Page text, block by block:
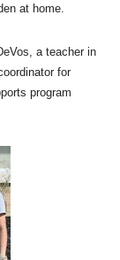
at home.
a teacher in
for
program